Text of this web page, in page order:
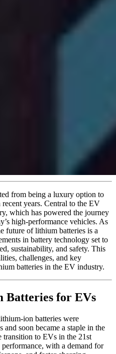
from being a luxury option to
years. Central to the EV
which has powered the journey
high-performance vehicles. As
future of lithium batteries is a
in battery technology set to
sustainability, and safety. This
challenges, and key
batteries in the EV industry.
Batteries for EVs
ion batteries were
soon became a staple in the
transition to EVs in the 21st
with a demand for